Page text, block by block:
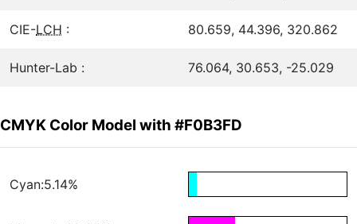
CIE-LCH : 80.659, 44.396, 320.862
Hunter-Lab : 76.064, 30.653, -25.029
CMYK Color Model with #F0B3FD
Cyan:5.14%